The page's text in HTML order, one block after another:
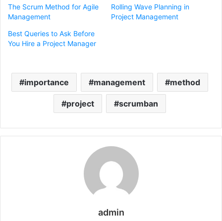
The Scrum Method for Agile
Management
Rolling Wave Planning in
Project Management
Best Queries to Ask Before
You Hire a Project Manager
importance management method
project scrumban
admin